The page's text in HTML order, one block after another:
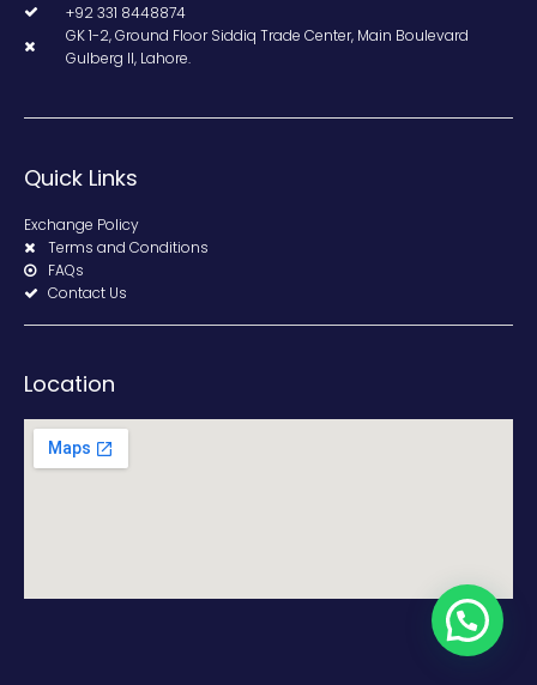
+92 331 8448874
GK 1-2, Ground Floor Siddiq Trade Center, Main Boulevard
Gulberg II, Lahore.
Quick Links
Exchange Policy
Terms and Conditions
FAQs
Contact Us
Location